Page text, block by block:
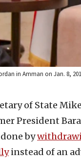
in Amman on Jan. 8,
of State
President
by
instead of an